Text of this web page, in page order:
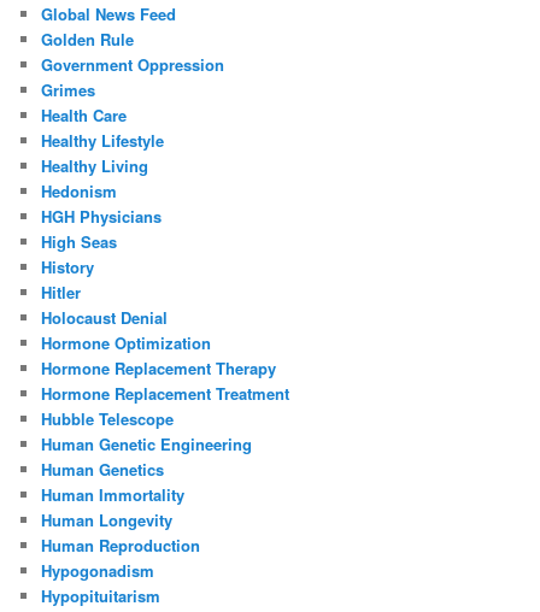
Global News Feed
Golden Rule
Government Oppression
Grimes
Health Care
Healthy Lifestyle
Healthy Living
Hedonism
HGH Physicians
High Seas
History
Hitler
Holocaust Denial
Hormone Optimization
Hormone Replacement Therapy
Hormone Replacement Treatment
Hubble Telescope
Human Genetic Engineering
Human Genetics
Human Immortality
Human Longevity
Human Reproduction
Hypogonadism
Hypopituitarism